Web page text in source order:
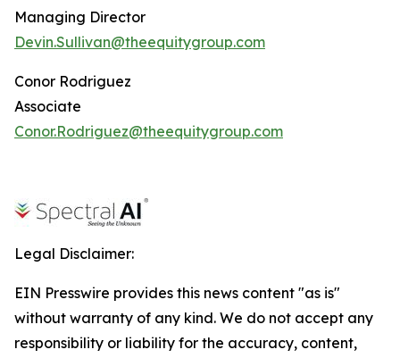
Managing Director
Devin.Sullivan@theequitygroup.com
Conor Rodriguez
Associate
Conor.Rodriguez@theequitygroup.com
Legal Disclaimer:
EIN Presswire provides this news content "as is"
without warranty of any kind. We do not accept any
responsibility or liability for the accuracy, content,